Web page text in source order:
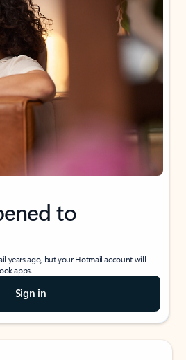
to
years ago, but your Hotmail account will
apps.
Sign in